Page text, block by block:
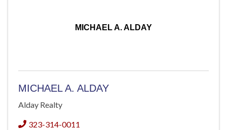
MICHAEL A. ALDAY
MICHAEL A. ALDAY
Alday Realty
323-314-0011